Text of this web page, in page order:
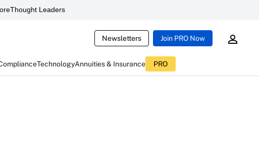
Thought Leaders
Newsletters Join PRO Now
TechnologyAnnuities & Insurance PRO